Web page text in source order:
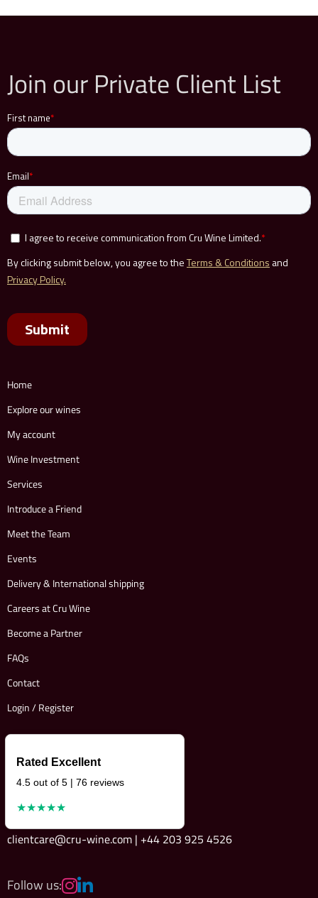
Join our Private Client List
Home
Explore our wines
My account
Wine Investment
Services
Introduce a Friend
Meet the Team
Events
Delivery & International shipping
Careers at Cru Wine
Become a Partner
FAQs
Contact
Login / Register
Rated Excellent
4.5 out of 5 | 76 reviews
★★★★★
clientcare@cru-wine.com | +44 203 925 4526
Follow us: